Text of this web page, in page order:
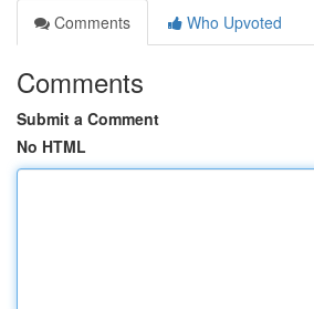
Comments
Who Upvoted
Comments
Submit a Comment
No HTML